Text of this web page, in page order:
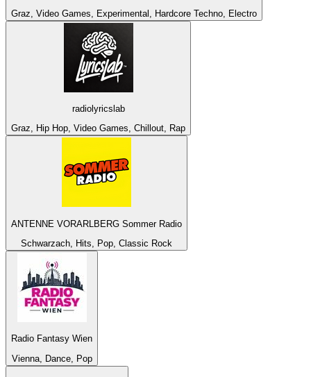
Graz, Video Games, Experimental, Hardcore Techno, Electro
radiolyricslab
Graz, Hip Hop, Video Games, Chillout, Rap
ANTENNE VORARLBERG Sommer Radio
Schwarzach, Hits, Pop, Classic Rock
Radio Fantasy Wien
Vienna, Dance, Pop